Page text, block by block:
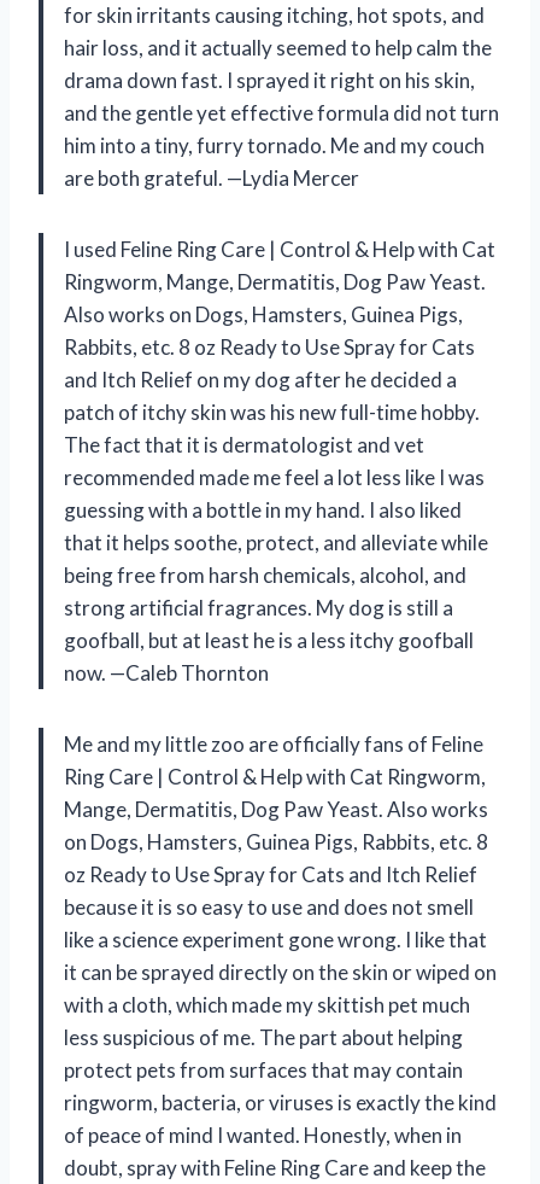
for skin irritants causing itching, hot spots, and
hair loss, and it actually seemed to help calm the
drama down fast. I sprayed it right on his skin,
and the gentle yet effective formula did not turn
him into a tiny, furry tornado. Me and my couch
are both grateful. —Lydia Mercer
I used Feline Ring Care | Control & Help with Cat
Ringworm, Mange, Dermatitis, Dog Paw Yeast.
Also works on Dogs, Hamsters, Guinea Pigs,
Rabbits, etc. 8 oz Ready to Use Spray for Cats
and Itch Relief on my dog after he decided a
patch of itchy skin was his new full-time hobby.
The fact that it is dermatologist and vet
recommended made me feel a lot less like I was
guessing with a bottle in my hand. I also liked
that it helps soothe, protect, and alleviate while
being free from harsh chemicals, alcohol, and
strong artificial fragrances. My dog is still a
goofball, but at least he is a less itchy goofball
now. —Caleb Thornton
Me and my little zoo are officially fans of Feline
Ring Care | Control & Help with Cat Ringworm,
Mange, Dermatitis, Dog Paw Yeast. Also works
on Dogs, Hamsters, Guinea Pigs, Rabbits, etc. 8
oz Ready to Use Spray for Cats and Itch Relief
because it is so easy to use and does not smell
like a science experiment gone wrong. I like that
it can be sprayed directly on the skin or wiped on
with a cloth, which made my skittish pet much
less suspicious of me. The part about helping
protect pets from surfaces that may contain
ringworm, bacteria, or viruses is exactly the kind
of peace of mind I wanted. Honestly, when in
doubt, spray with Feline Ring Care and keep the